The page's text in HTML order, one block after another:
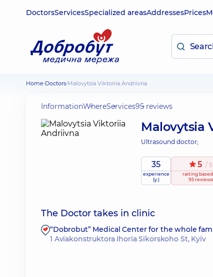
DoctorsServicesSpecialized areasAddressesPrices
Home Doctors Malovytsia Viktoriia Andriivna
InformationWhereServices95 reviews
Malovytsia
Ultrasound doctor;
35
experience
(y.)
5 / 5
raiting
95 reviews
The Doctor takes in clinic
“Dobrobut” Medical Center for the whole
1 Aviakonstruktora Ihoria Sikorskoho St, Kyiv